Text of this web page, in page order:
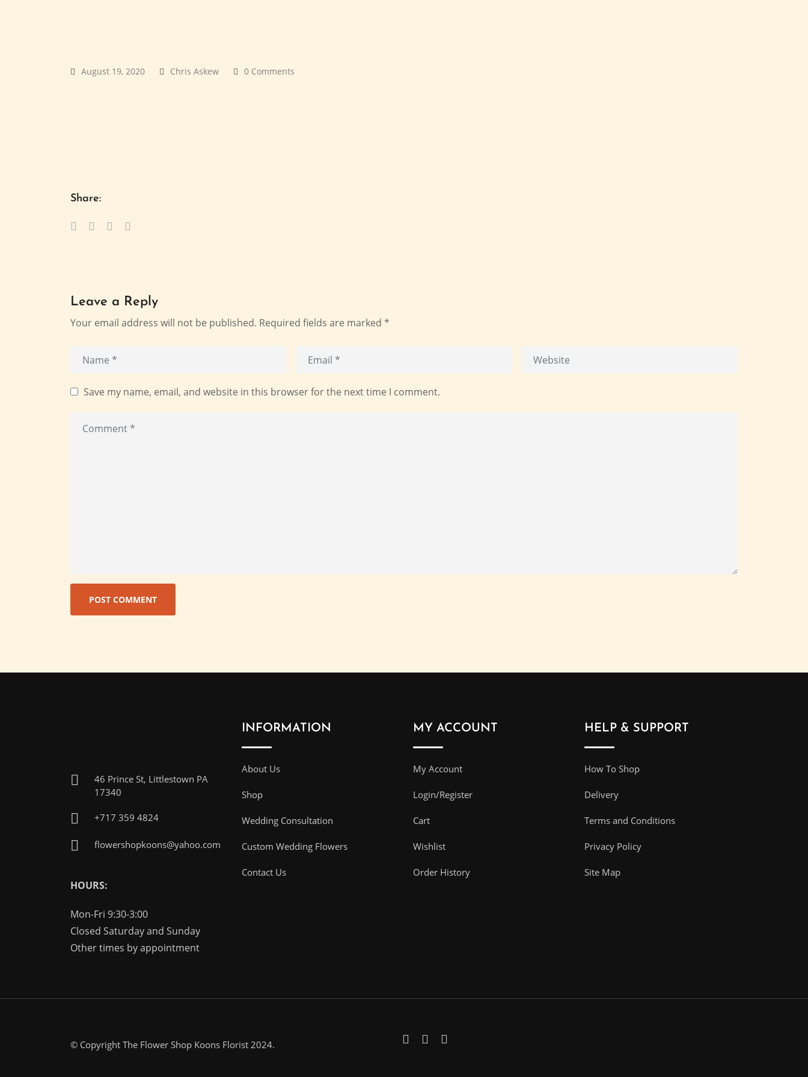
August 19, 2020 Chris Askew 0 Comments
Share:
Leave a Reply
Your email address will not be published. Required fields are marked *
Save my name, email, and website in this browser for the next time I comment.
46 Prince St, Littlestown PA
17340
+717 359 4824
flowershopkoons@yahoo.com
HOURS:
Mon-Fri 9:30-3:00
Closed Saturday and Sunday
Other times by appointment
INFORMATION
About Us
Shop
Wedding Consultation
Custom Wedding Flowers
Contact Us
MY ACCOUNT
My Account
Login/Register
Cart
Wishlist
Order History
HELP & SUPPORT
How To Shop
Delivery
Terms and Conditions
Privacy Policy
Site Map
© Copyright The Flower Shop Koons Florist 2024.